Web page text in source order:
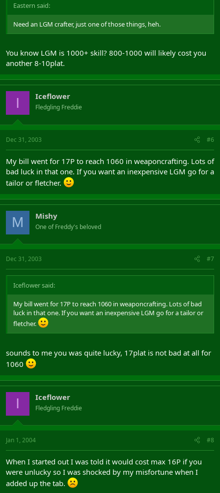
Eastern said:
Need an LGM crafter, just one of those things, heh.
You know LGM is 1000+ skill? 800-1000 will likely cost you
another 8-10plat.
I Iceflower
Fledgling Freddie
Dec 31, 2003 #6
My bill went for 17P to reach 1060 in weaponcrafting. Lots of
bad luck in that one. If you want an inexpensive LGM go for a
tailor or fletcher.
M Mishy
One of Freddy's beloved
Dec 31, 2003 #7
Iceflower said:
My bill went for 17P to reach 1060 in weaponcrafting. Lots of bad
luck in that one. If you want an inexpensive LGM go for a tailor or
fletcher.
sounds to me you was quite lucky, 17plat is not bad at all for
1060
I Iceflower
Fledgling Freddie
Jan 1, 2004 #8
When I started out I was told it would cost max 16P if you
were unlucky so I was shocked by my misfortune when I
added up the tab.